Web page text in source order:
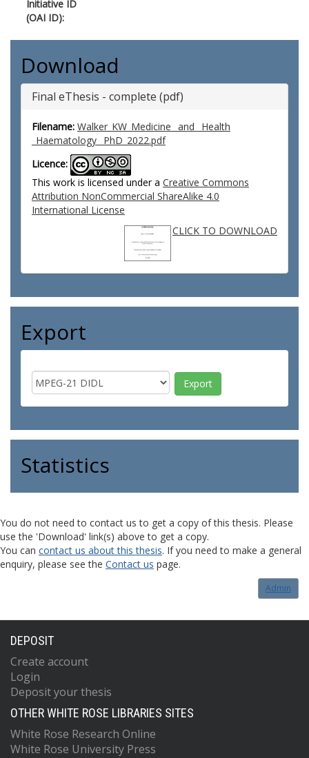
Initiative ID
(OAI ID):
Download
Final eThesis - complete (pdf)
Filename: Walker_KW_Medicine _and _Health
_Haematology _PhD_2022.pdf
Licence:
This work is licensed under a Creative Commons
Attribution NonCommercial ShareAlike 4.0
International License
CLICK TO DOWNLOAD
Export
Statistics
You do not need to contact us to get a copy of this thesis. Please
use the 'Download' link(s) above to get a copy.
You can contact us about this thesis. If you need to make a general
enquiry, please see the Contact us page.
Admin
DEPOSIT
Create account
Login
Deposit your thesis
OTHER WHITE ROSE LIBRARIES SITES
White Rose Research Online
White Rose University Press